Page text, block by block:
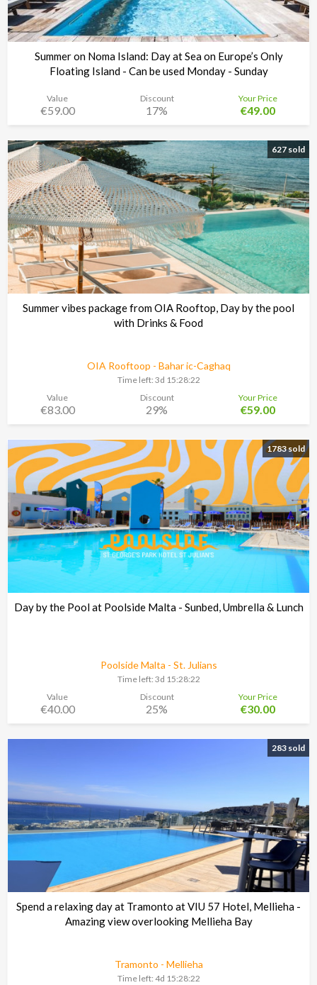
Summer on Noma Island: Day at Sea on Europe’s Only
Floating Island - Can be used Monday - Sunday
Noma Island - Comino
Value
€59.00
Discount
17%
Your Price
€49.00
627 sold
Summer vibes package from OIA Rooftop, Day by the pool
with Drinks & Food
OIA Rooftoop - Bahar ic-Caghaq
Time left: 3d 15:28:21
Value
€83.00
Discount
29%
Your Price
€59.00
1783 sold
Day by the Pool at Poolside Malta - Sunbed, Umbrella & Lunch
Poolside Malta - St. Julians
Time left: 3d 15:28:21
Value
€40.00
Discount
25%
Your Price
€30.00
283 sold
Spend a relaxing day at Tramonto at VIU 57 Hotel, Mellieha -
Amazing view overlooking Mellieha Bay
Tramonto - Mellieha
Time left: 4d 15:28:21